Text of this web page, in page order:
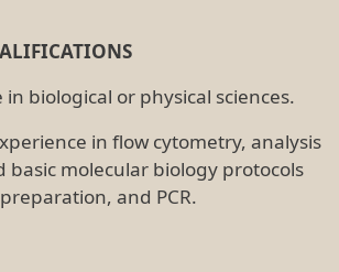
biological or physical sciences.
in flow cytometry, analysis
basic molecular biology protocols
and PCR.